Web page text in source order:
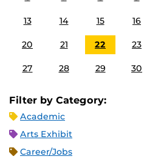
13 14 15 16
20 21 22 23
27 28 29 30
Filter by Category:
Academic
Arts Exhibit
Career/Jobs